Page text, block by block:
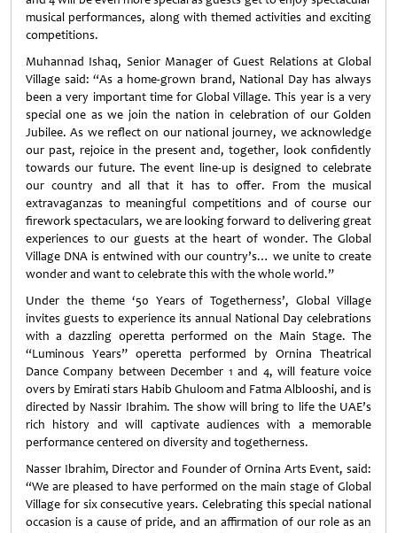
musical performances, along with themed activities and exciting
competitions.
Muhannad Ishaq, Senior Manager of Guest Relations at Global
Village said: “As a home-grown brand, National Day has always
been a very important time for Global Village. This year is a very
special one as we join the nation in celebration of our Golden
Jubilee. As we reflect on our national journey, we acknowledge
our past, rejoice in the present and, together, look confidently
towards our future. The event line-up is designed to celebrate
our country and all that it has to offer. From the musical
extravaganzas to meaningful competitions and of course our
firework spectaculars, we are looking forward to delivering great
experiences to our guests at the heart of wonder. The Global
Village DNA is entwined with our country’s… we unite to create
wonder and want to celebrate this with the whole world.”
Under the theme ‘50 Years of Togetherness’, Global Village
invites guests to experience its annual National Day celebrations
with a dazzling operetta performed on the Main Stage. The
“Luminous Years” operetta performed by Ornina Theatrical
Dance Company between December 1 and 4, will feature voice
overs by Emirati stars Habib Ghuloom and Fatma Alblooshi, and is
directed by Nassir Ibrahim. The show will bring to life the UAE’s
rich history and will captivate audiences with a memorable
performance centered on diversity and togetherness.
Nasser Ibrahim, Director and Founder of Ornina Arts Event, said:
“We are pleased to have performed on the main stage of Global
Village for six consecutive years. Celebrating this special national
occasion is a cause of pride, and an affirmation of our role as an